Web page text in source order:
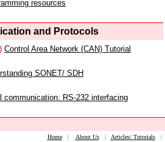
resources
and Protocols
Control Area Network (CAN) Tutorial
SONET/ SDH
communication: RS-232 interfacing
Home| About Us| Articles/ Tutorials